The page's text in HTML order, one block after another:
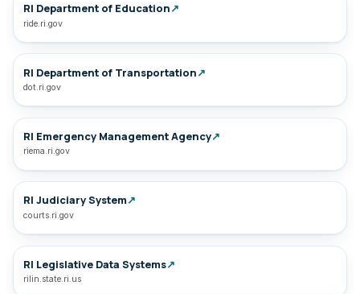
RI Department of Education↗
ride.ri.gov
RI Department of Transportation↗
dot.ri.gov
RI Emergency Management Agency↗
riema.ri.gov
RI Judiciary System↗
courts.ri.gov
RI Legislative Data Systems↗
rilin.state.ri.us